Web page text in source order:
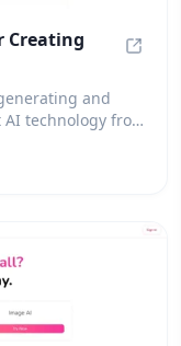
Creating
and
technology from